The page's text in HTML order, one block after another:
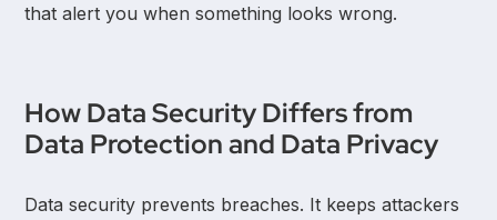
that alert you when something looks wrong.
How Data Security Differs from
Data Protection and Data Privacy
Data security prevents breaches. It keeps attackers